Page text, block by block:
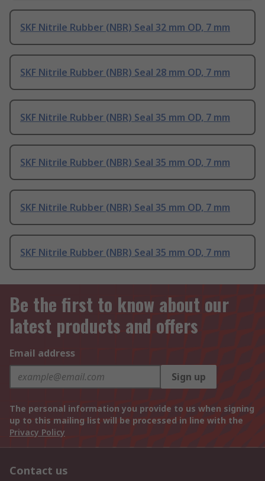
SKF Nitrile Rubber (NBR) Seal 32 mm OD, 7 mm
SKF Nitrile Rubber (NBR) Seal 28 mm OD, 7 mm
SKF Nitrile Rubber (NBR) Seal 35 mm OD, 7 mm
SKF Nitrile Rubber (NBR) Seal 35 mm OD, 7 mm
SKF Nitrile Rubber (NBR) Seal 35 mm OD, 7 mm
SKF Nitrile Rubber (NBR) Seal 35 mm OD, 7 mm
Be the first to know about our
latest products and offers
Email address
Sign up
The personal information you provide to us when signing
up to this mailing list will be processed in line with the
Privacy Policy
Contact us